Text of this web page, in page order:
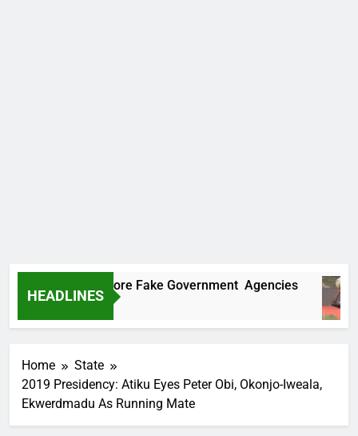
HEADLINES
Two More Fake Government Agencies
Home
State
2019 Presidency: Atiku Eyes Peter Obi, Okonjo-Iweala,
Ekwerdmadu As Running Mate